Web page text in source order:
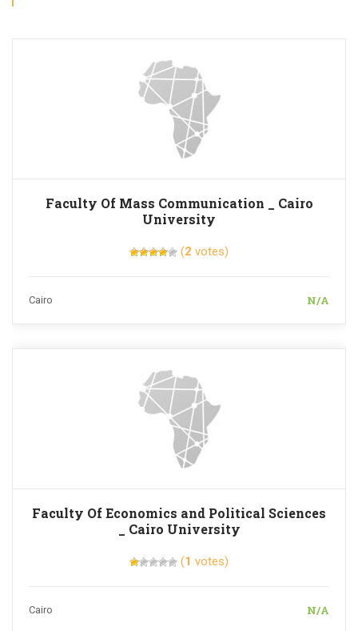
Faculty Of Mass Communication _ Cairo
University
(2 votes)
Cairo N/A
Faculty Of Economics and Political Sciences
_ Cairo University
(1 votes)
Cairo N/A